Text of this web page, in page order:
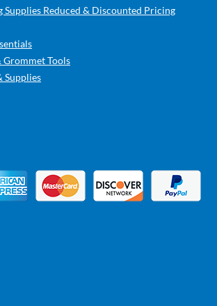
Supplies Reduced & Discounted Pricing
Grommet Tools
Supplies